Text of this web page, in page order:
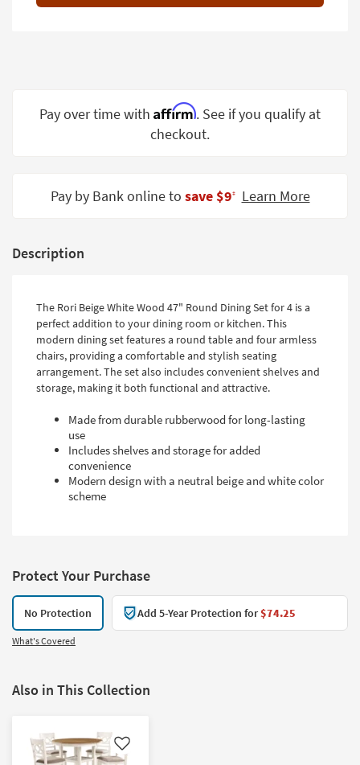
Small
Spaces
Catalogs
Style
Pay over time with Affirm. See if you qualify at
checkout.
Pay by Bank online to save $9‡ Learn More
Description
The Rori Beige White Wood 47" Round Dining Set for 4 is a
perfect addition to your dining room or kitchen. This
modern dining set features a round table and four armless
chairs, providing a comfortable and stylish seating
arrangement. The set also includes convenient shelves and
storage, making it both functional and attractive.
Made from durable rubberwood for long-lasting
use
Includes shelves and storage for added
convenience
Modern design with a neutral beige and white color
scheme
Protect Your Purchase
No Protection Add 5-Year Protection for$74.25
What's Covered
Also in This Collection
Like